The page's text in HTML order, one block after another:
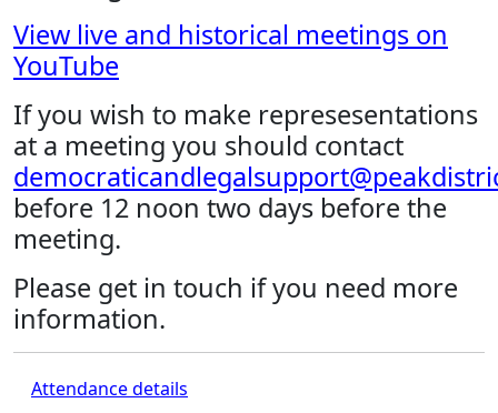
View live and historical meetings on
YouTube
If you wish to make represesentations
at a meeting you should contact
before 12 noon two days before the
meeting.
Please get in touch if you need more
information.
Attendance details